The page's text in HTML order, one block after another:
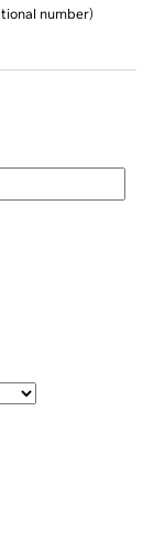
number)